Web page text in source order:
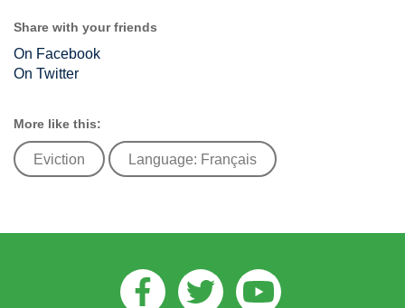
Share with your friends
On Facebook
On Twitter
More like this:
Eviction Language: Français
Facebook
TwitterYoutube